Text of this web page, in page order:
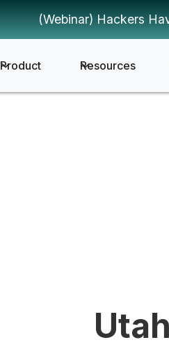
(Webinar) Hackers
Product Resources